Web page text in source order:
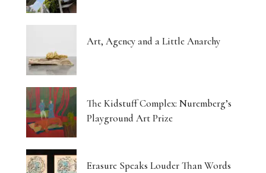
Art, Agency and a Little Anarchy
The Kidstuff Complex: Nuremberg’s
Playground Art Prize
Erasure Speaks Louder Than Words